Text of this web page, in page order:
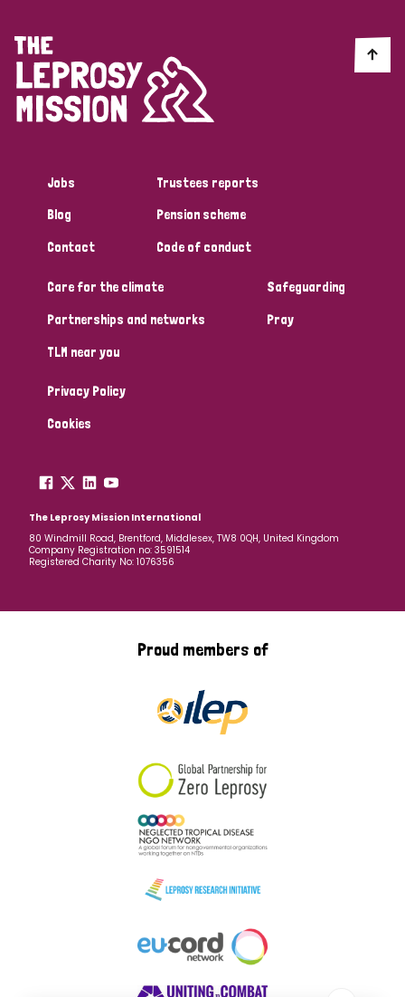
Jobs
Blog
Contact
Trustees reports
Pension scheme
Code of conduct
Care for the climate
Partnerships and networks
TLM near you
Safeguarding
Pray
Privacy Policy
Cookies
The Leprosy Mission International
80 Windmill Road, Brentford, Middlesex, TW8 0QH, United Kingdom
Company Registration no: 3591514
Registered Charity No: 1076356
Proud members of